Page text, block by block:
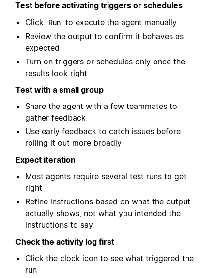
Test before activating triggers or schedules
Click
Run to execute the agent manually
Review the output to confirm it behaves as
expected
Turn on triggers or schedules only once the
results look right
Test with a small group
Share the agent with a few teammates to
gather feedback
Use early feedback to catch issues before
rolling it out more broadly
Expect iteration
Most agents require several test runs to get
right
Refine instructions based on what the output
actually shows, not what you intended the
instructions to say
Check the activity log first
Click the clock icon to see what triggered the
run